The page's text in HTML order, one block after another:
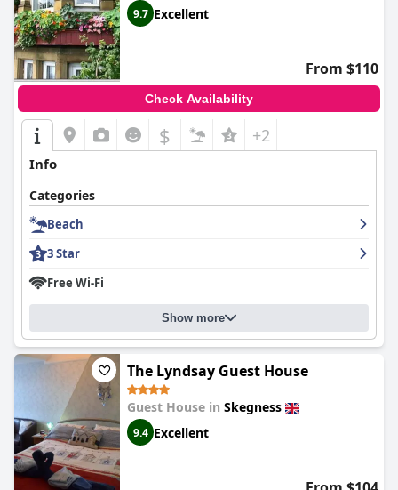
9.7 Excellent
From $110
Check Availability
$ +2
Info
Categories
Beach
3 Star
Free Wi-Fi
Show more
The Lyndsay Guest House
Guest House in Skegness
9.4 Excellent